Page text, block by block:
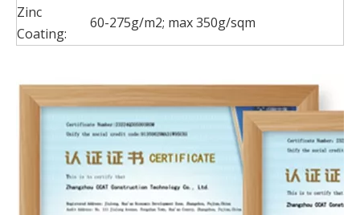
Zinc
Coating:
60-275g/m2; max 350g/sqm